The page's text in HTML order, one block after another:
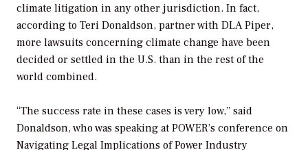
climate litigation in any other jurisdiction. In fact,
according to Teri Donaldson, partner with DLA Piper,
more lawsuits concerning climate change have been
decided or settled in the U.S. than in the rest of the
world combined.
“The success rate in these cases is very low,” said
Donaldson, who was speaking at POWER’s conference on
Navigating Legal Implications of Power Industry